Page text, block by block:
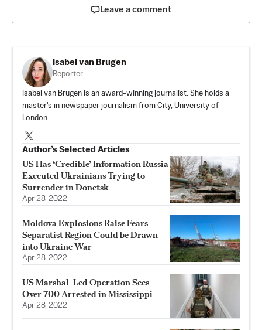
Leave a comment
Isabel van Brugen
Reporter
Isabel van Brugen is an award-winning journalist. She holds a
master's in newspaper journalism from City, University of
London.
Author’s Selected Articles
US Has ‘Credible’ Information Russia
Executed Ukrainians Trying to
Surrender in Donetsk
Apr 28, 2022
Moldova Explosions Raise Fears
Separatist Region Could be Drawn
into Ukraine War
Apr 28, 2022
US Marshal-Led Operation Sees
Over 700 Arrested in Mississippi
Apr 28, 2022